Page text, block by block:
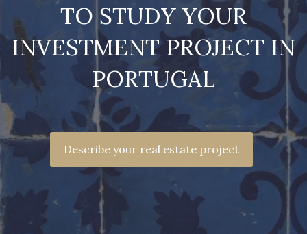
TO STUDY YOUR
INVESTMENT PROJECT IN
PORTUGAL
Describe your real estate project